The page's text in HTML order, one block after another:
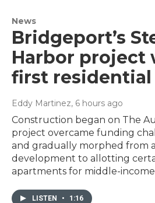
News
Bridgeport’s
Harbor project
first residential
Eddy Martinez, 6 hours ago
Construction began on The
project overcame funding
and gradually morphed from
development to allotting
apartments for middle-income
LISTEN • 1:16